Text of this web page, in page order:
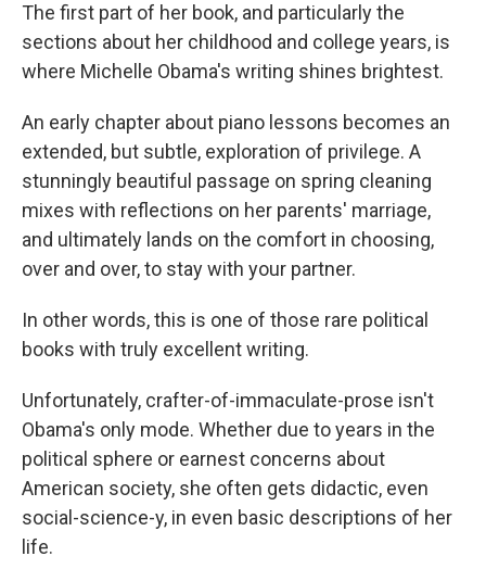
The first part of her book, and particularly the
sections about her childhood and college years, is
where Michelle Obama's writing shines brightest.
An early chapter about piano lessons becomes an
extended, but subtle, exploration of privilege. A
stunningly beautiful passage on spring cleaning
mixes with reflections on her parents' marriage,
and ultimately lands on the comfort in choosing,
over and over, to stay with your partner.
In other words, this is one of those rare political
books with truly excellent writing.
Unfortunately, crafter-of-immaculate-prose isn't
Obama's only mode. Whether due to years in the
political sphere or earnest concerns about
American society, she often gets didactic, even
social-science-y, in even basic descriptions of her
life.